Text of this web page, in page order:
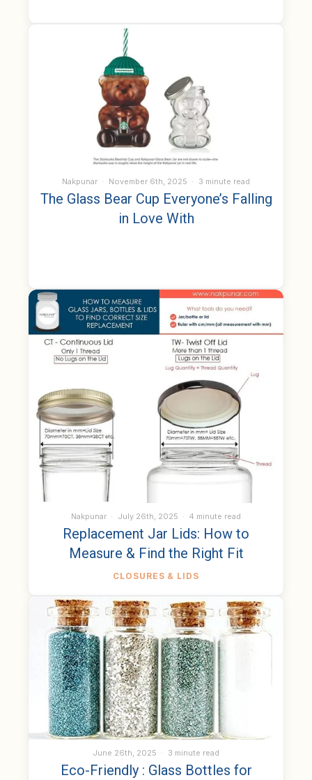
The Glass Bear Cup Everyone’s Falling
in Love With
Nakpunar November 6th, 2025 3 minute read
Replacement Jar Lids: How to
Measure & Find the Right Fit
Nakpunar July 26th, 2025 4 minute read
CLOSURES & LIDS
Eco-Friendly : Glass Bottles for
June 26th, 2025 3 minute read